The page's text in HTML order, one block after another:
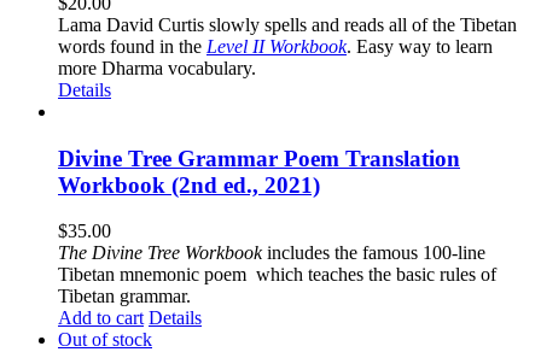
Lama David Curtis slowly spells and reads all of the Tibetan
words found in the Level II Workbook. Easy way to learn
more Dharma vocabulary.
Details
Divine Tree Grammar Poem Translation
Workbook (2nd ed., 2021)
$35.00
The Divine Tree Workbookincludes the famous 100-line
Tibetan mnemonic poem which teaches the basic rules of
Tibetan grammar.
Add to cart Details
Out of stock